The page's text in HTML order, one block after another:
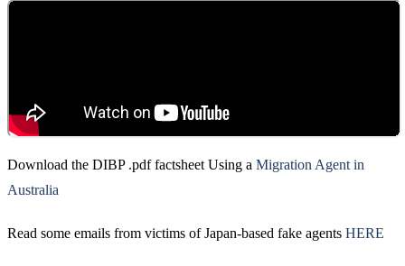
Download the DIBP .pdf factsheet Using a Migration Agent in
Australia
Read some emails from victims of Japan-based fake agents HERE